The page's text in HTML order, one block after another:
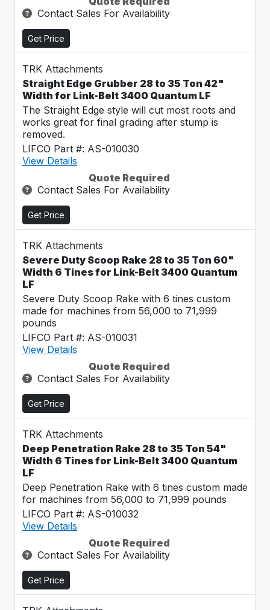
Contact Sales For Availability
Get Price
TRK Attachments
Straight Edge Grubber 28 to 35 Ton 42"
Width for Link-Belt 3400 Quantum LF
The Straight Edge style will cut most roots and
works great for final grading after stump is
removed.
LIFCO Part #: AS-010030
View Details
Quote Required
Contact Sales For Availability
Get Price
TRK Attachments
Severe Duty Scoop Rake 28 to 35 Ton 60"
Width 6 Tines for Link-Belt 3400 Quantum
LF
Severe Duty Scoop Rake with 6 tines custom
made for machines from 56,000 to 71,999
pounds
LIFCO Part #: AS-010031
View Details
Quote Required
Contact Sales For Availability
Get Price
TRK Attachments
Deep Penetration Rake 28 to 35 Ton 54"
Width 6 Tines for Link-Belt 3400 Quantum
LF
Deep Penetration Rake with 6 tines custom made
for machines from 56,000 to 71,999 pounds
LIFCO Part #: AS-010032
View Details
Quote Required
Contact Sales For Availability
Get Price